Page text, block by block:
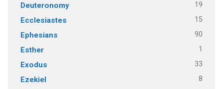
Deuteronomy 19
Ecclesiastes 15
Ephesians 90
Esther 1
Exodus 33
Ezekiel 8